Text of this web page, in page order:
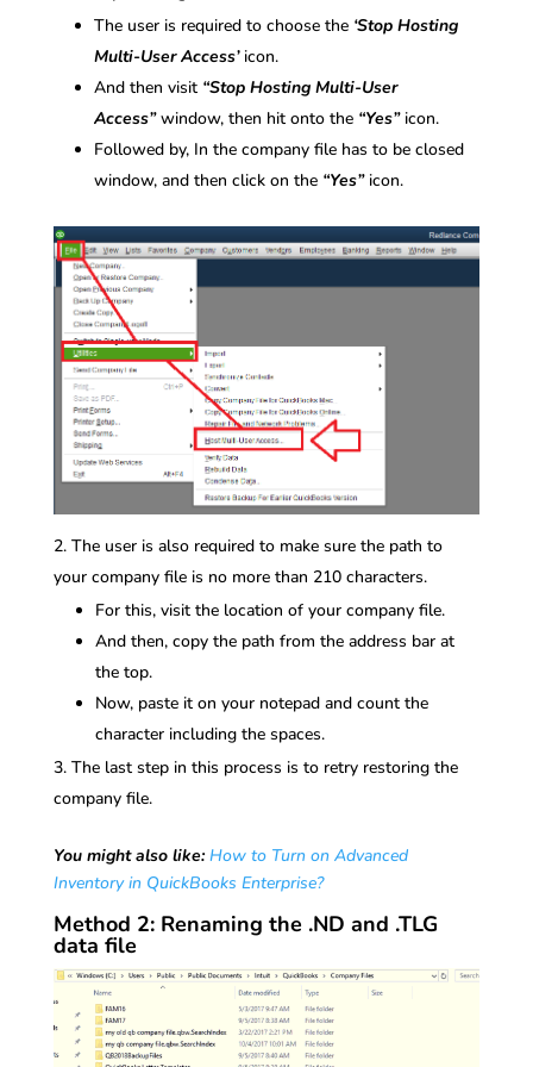
The user is required to choose the ‘Stop Hosting
Multi-User Access’icon.
And then visit “Stop Hosting Multi-User
Access”window, then hit onto the “Yes”icon.
Followed by, In the company file has to be closed
window, and then click on the “Yes”icon.
The user is also required to make sure the path to
your company file is no more than 210 characters.
For this, visit the location of your company file.
And then, copy the path from the address bar at
the top.
Now, paste it on your notepad and count the
character including the spaces.
The last step in this process is to retry restoring the
company file.
You might also like: How to Turn on Advanced
Inventory in QuickBooks Enterprise?
Method 2: Renaming the .ND and .TLG
data file